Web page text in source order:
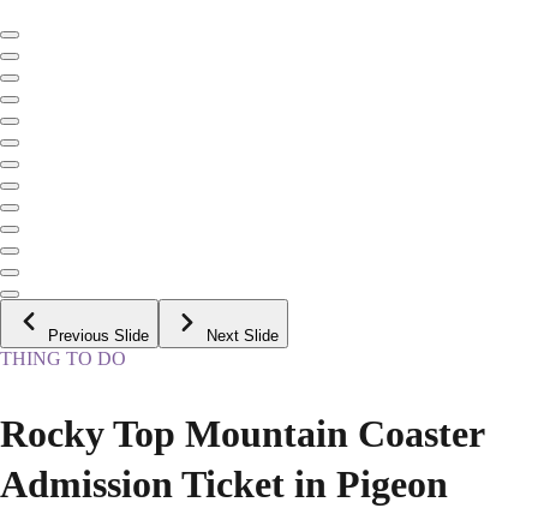
Previous Slide Next Slide
THING TO DO
Rocky Top Mountain Coaster
Admission Ticket in Pigeon